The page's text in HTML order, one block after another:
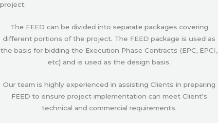
project.
The FEED can be divided into separate packages covering
different portions of the project. The FEED package is used as
the basis for bidding the Execution Phase Contracts (EPC, EPCI,
etc) and is used as the design basis.
Our team is highly experienced in assisting Clients in preparing
FEED to ensure project implementation can meet Client’s
technical and commercial requirements.